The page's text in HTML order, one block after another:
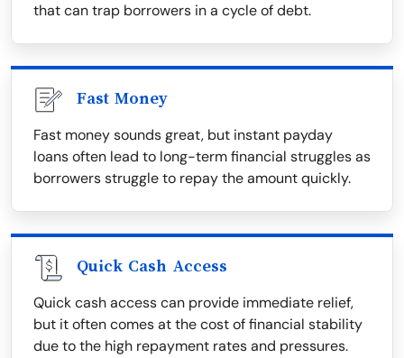
that can trap borrowers in a cycle of debt.
Fast Money
Fast money sounds great, but instant payday
loans often lead to long-term financial struggles as
borrowers struggle to repay the amount quickly.
Quick Cash Access
Quick cash access can provide immediate relief,
but it often comes at the cost of financial stability
due to the high repayment rates and pressures.